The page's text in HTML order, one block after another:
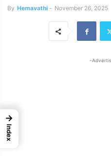
By Hemavathi - November 26, 2025
-
→
Index